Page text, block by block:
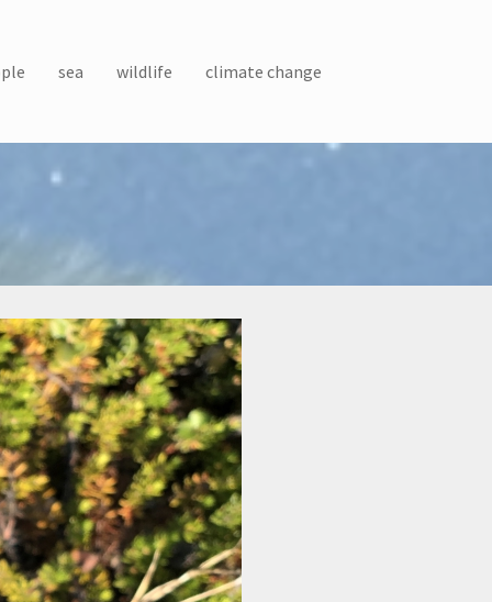
sea wildlife climate change